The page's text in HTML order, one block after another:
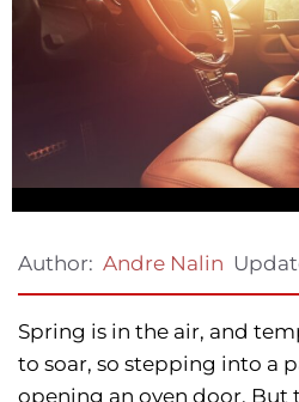
Author: Andre Nalin
Spring is in the air, and
to soar, so stepping into a
opening an oven door. But